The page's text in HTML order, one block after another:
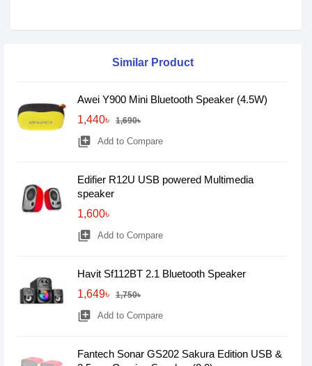
Similar Product
Awei Y900 Mini Bluetooth Speaker (4.5W)
1,440৳
1,690৳
library_add Add to Compare
Edifier R12U USB powered Multimedia
speaker
1,600৳
library_add Add to Compare
Havit Sf112BT 2.1 Bluetooth Speaker
1,649৳
1,750৳
library_add Add to Compare
Fantech Sonar GS202 Sakura Edition USB &